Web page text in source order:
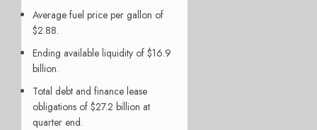
Average fuel price per gallon of
$2.88.
Ending available liquidity of $16.9
billion.
Total debt and finance lease
obligations of $27.2 billion at
quarter end.